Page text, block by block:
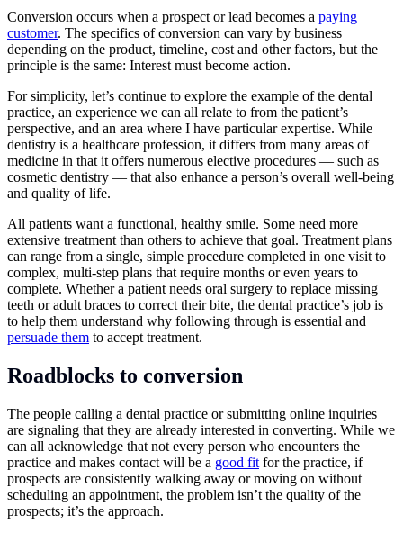
Conversion occurs when a prospect or lead becomes a paying
customer. The specifics of conversion can vary by business
depending on the product, timeline, cost and other factors, but the
principle is the same: Interest must become action.
For simplicity, let’s continue to explore the example of the dental
practice, an experience we can all relate to from the patient’s
perspective, and an area where I have particular expertise. While
dentistry is a healthcare profession, it differs from many areas of
medicine in that it offers numerous elective procedures — such as
cosmetic dentistry — that also enhance a person’s overall well-being
and quality of life.
All patients want a functional, healthy smile. Some need more
extensive treatment than others to achieve that goal. Treatment plans
can range from a single, simple procedure completed in one visit to
complex, multi-step plans that require months or even years to
complete. Whether a patient needs oral surgery to replace missing
teeth or adult braces to correct their bite, the dental practice’s job is
to help them understand why following through is essential and
persuade them to accept treatment.
Roadblocks to conversion
The people calling a dental practice or submitting online inquiries
are signaling that they are already interested in converting. While we
can all acknowledge that not every person who encounters the
practice and makes contact will be a good fit for the practice, if
prospects are consistently walking away or moving on without
scheduling an appointment, the problem isn’t the quality of the
prospects; it’s the approach.